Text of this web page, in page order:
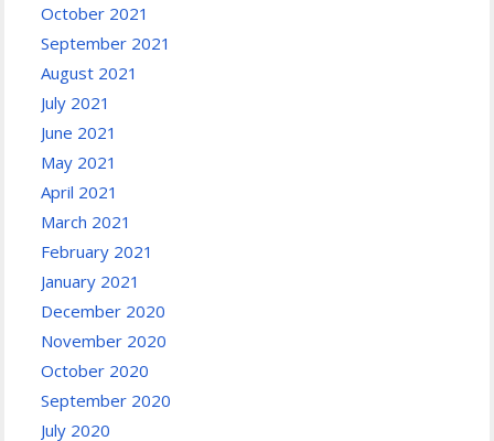
October 2021
September 2021
August 2021
July 2021
June 2021
May 2021
April 2021
March 2021
February 2021
January 2021
December 2020
November 2020
October 2020
September 2020
July 2020